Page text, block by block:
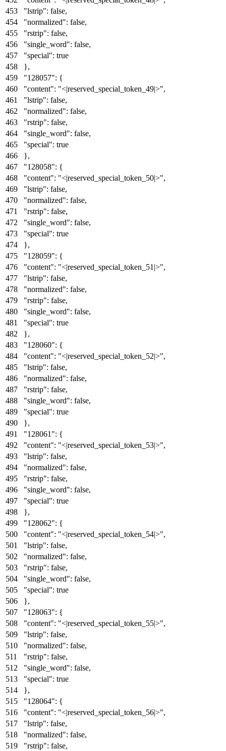
"lstrip": false,
"normalized": false,
"rstrip": false,
"single_word": false,
"special": true
},
"128057": {
"content": "<|reserved_special_token_49|>",
"lstrip": false,
"normalized": false,
"rstrip": false,
"single_word": false,
"special": true
},
"128058": {
"content": "<|reserved_special_token_50|>",
"lstrip": false,
"normalized": false,
"rstrip": false,
"single_word": false,
"special": true
},
"128059": {
"content": "<|reserved_special_token_51|>",
"lstrip": false,
"normalized": false,
"rstrip": false,
"single_word": false,
"special": true
},
"128060": {
"content": "<|reserved_special_token_52|>",
"lstrip": false,
"normalized": false,
"rstrip": false,
"single_word": false,
"special": true
},
"128061": {
"content": "<|reserved_special_token_53|>",
"lstrip": false,
"normalized": false,
"rstrip": false,
"single_word": false,
"special": true
},
"128062": {
"content": "<|reserved_special_token_54|>",
"lstrip": false,
"normalized": false,
"rstrip": false,
"single_word": false,
"special": true
},
"128063": {
"content": "<|reserved_special_token_55|>",
"lstrip": false,
"normalized": false,
"rstrip": false,
"single_word": false,
"special": true
},
"128064": {
"content": "<|reserved_special_token_56|>",
"lstrip": false,
"normalized": false,
"rstrip": false,